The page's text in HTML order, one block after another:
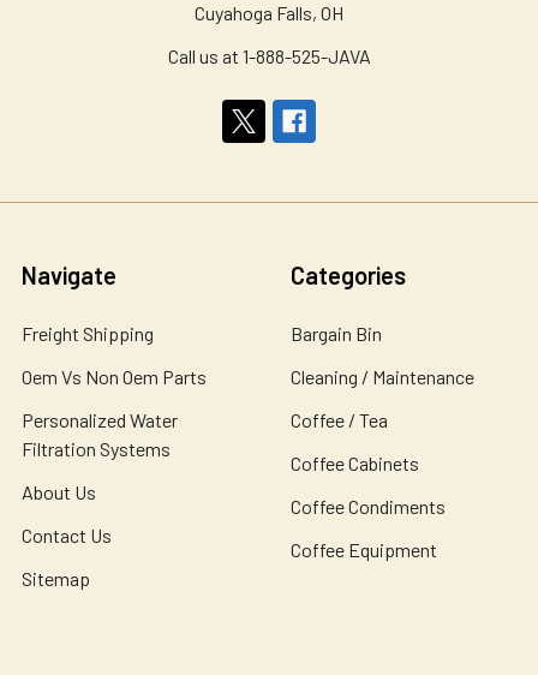
Cuyahoga Falls, OH
Call us at 1-888-525-JAVA
Navigate
Freight Shipping
Oem Vs Non Oem Parts
Personalized Water
Filtration Systems
About Us
Contact Us
Sitemap
Categories
Bargain Bin
Cleaning / Maintenance
Coffee / Tea
Coffee Cabinets
Coffee Condiments
Coffee Equipment